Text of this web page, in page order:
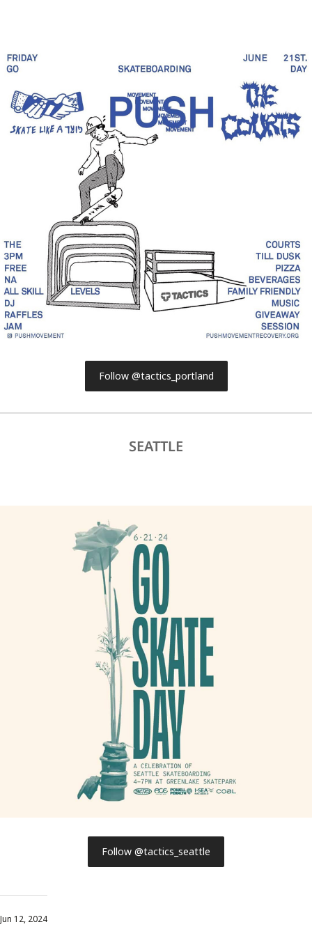
Jun 12, 2024
Follow @tactics_portland
SEATTLE
Follow @tactics_seattle